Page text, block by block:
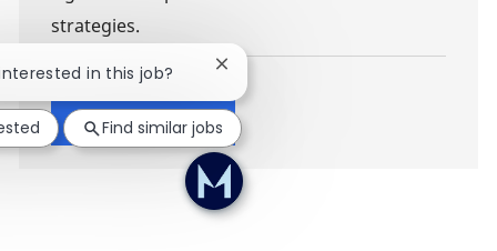
strategies.
Show more
in this job? Close chatbot notification
Find similar jobs